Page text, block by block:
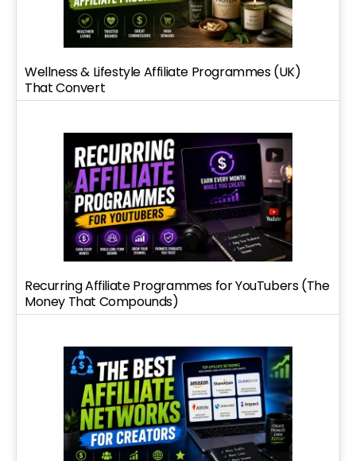
Wellness & Lifestyle Affiliate Programmes (UK)
That Convert
Recurring Affiliate Programmes for YouTubers (The
Money That Compounds)